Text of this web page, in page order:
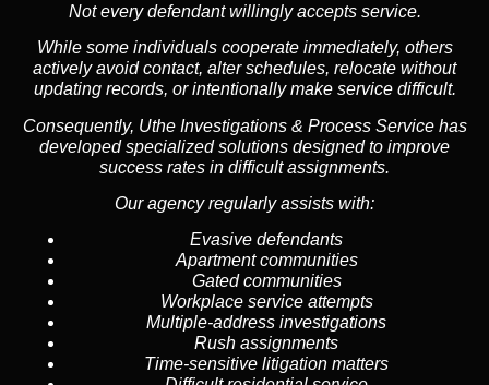
Not every defendant willingly accepts service.
While some individuals cooperate immediately, others
actively avoid contact, alter schedules, relocate without
updating records, or intentionally make service difficult.
Consequently, Uthe Investigations & Process Service has
developed specialized solutions designed to improve
success rates in difficult assignments.
Our agency regularly assists with:
Evasive defendants
Apartment communities
Gated communities
Workplace service attempts
Multiple-address investigations
Rush assignments
Time-sensitive litigation matters